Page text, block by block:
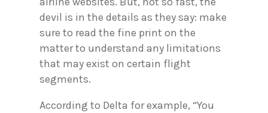
devil is in the details as they say: make
sure to read the fine print on the
matter to understand any limitations
that may exist on certain flight
segments.
According to Delta for example, “You